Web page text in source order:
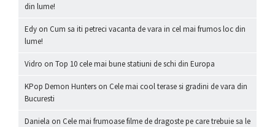
din lume!
Edy on Cum sa iti petreci vacanta de vara in cel mai frumos loc din
lume!
Vidro on Top 10 cele mai bune statiuni de schi din Europa
KPop Demon Hunters on Cele mai cool terase si gradini de vara din
Bucuresti
Daniela on Cele mai frumoase filme de dragoste pe care trebuie sa le